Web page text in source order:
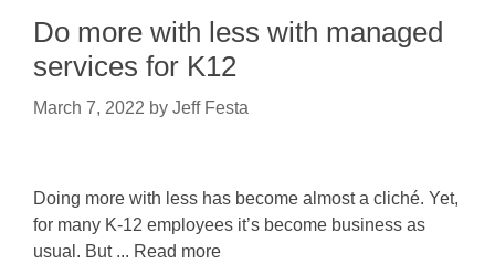
Do more with less with managed
services for K12
March 7, 2022 by Jeff Festa
Doing more with less has become almost a cliché. Yet,
for many K-12 employees it’s become business as
usual. But ... Read more